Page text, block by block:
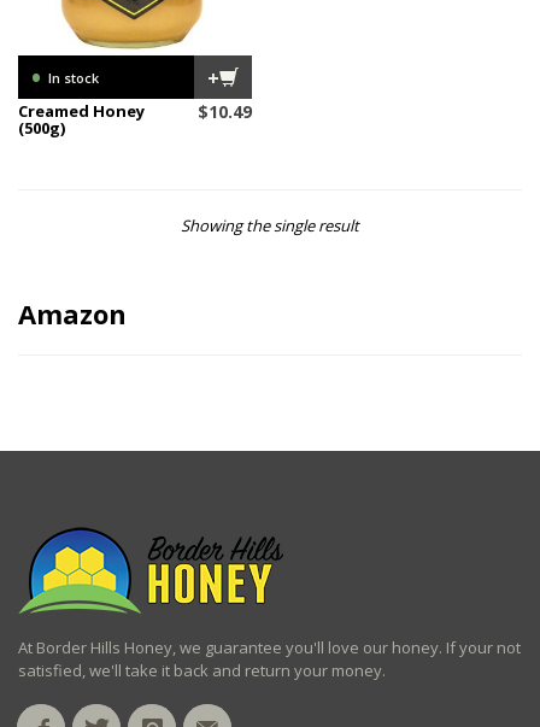
+
• In stock
$10.49
Creamed Honey
(500g)
Showing the single result
Amazon
At Border Hills Honey, we guarantee you'll love our honey. If your not
satisfied, we'll take it back and return your money.